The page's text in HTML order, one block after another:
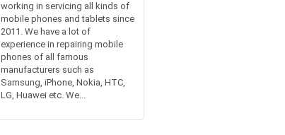
working in servicing all kinds of
mobile phones and tablets since
2011. We have a lot of
experience in repairing mobile
phones of all famous
manufacturers such as
Samsung, iPhone, Nokia, HTC,
LG, Huawei etc. We...